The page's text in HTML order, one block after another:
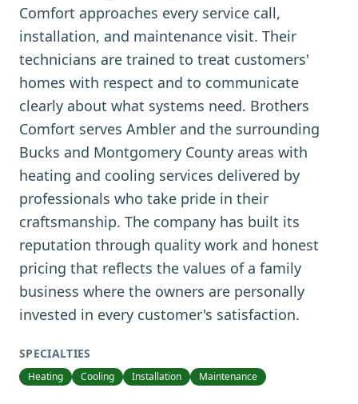
Comfort approaches every service call,
installation, and maintenance visit. Their
technicians are trained to treat customers'
homes with respect and to communicate
clearly about what systems need. Brothers
Comfort serves Ambler and the surrounding
Bucks and Montgomery County areas with
heating and cooling services delivered by
professionals who take pride in their
craftsmanship. The company has built its
reputation through quality work and honest
pricing that reflects the values of a family
business where the owners are personally
invested in every customer's satisfaction.
SPECIALTIES
Heating Cooling Installation Maintenance